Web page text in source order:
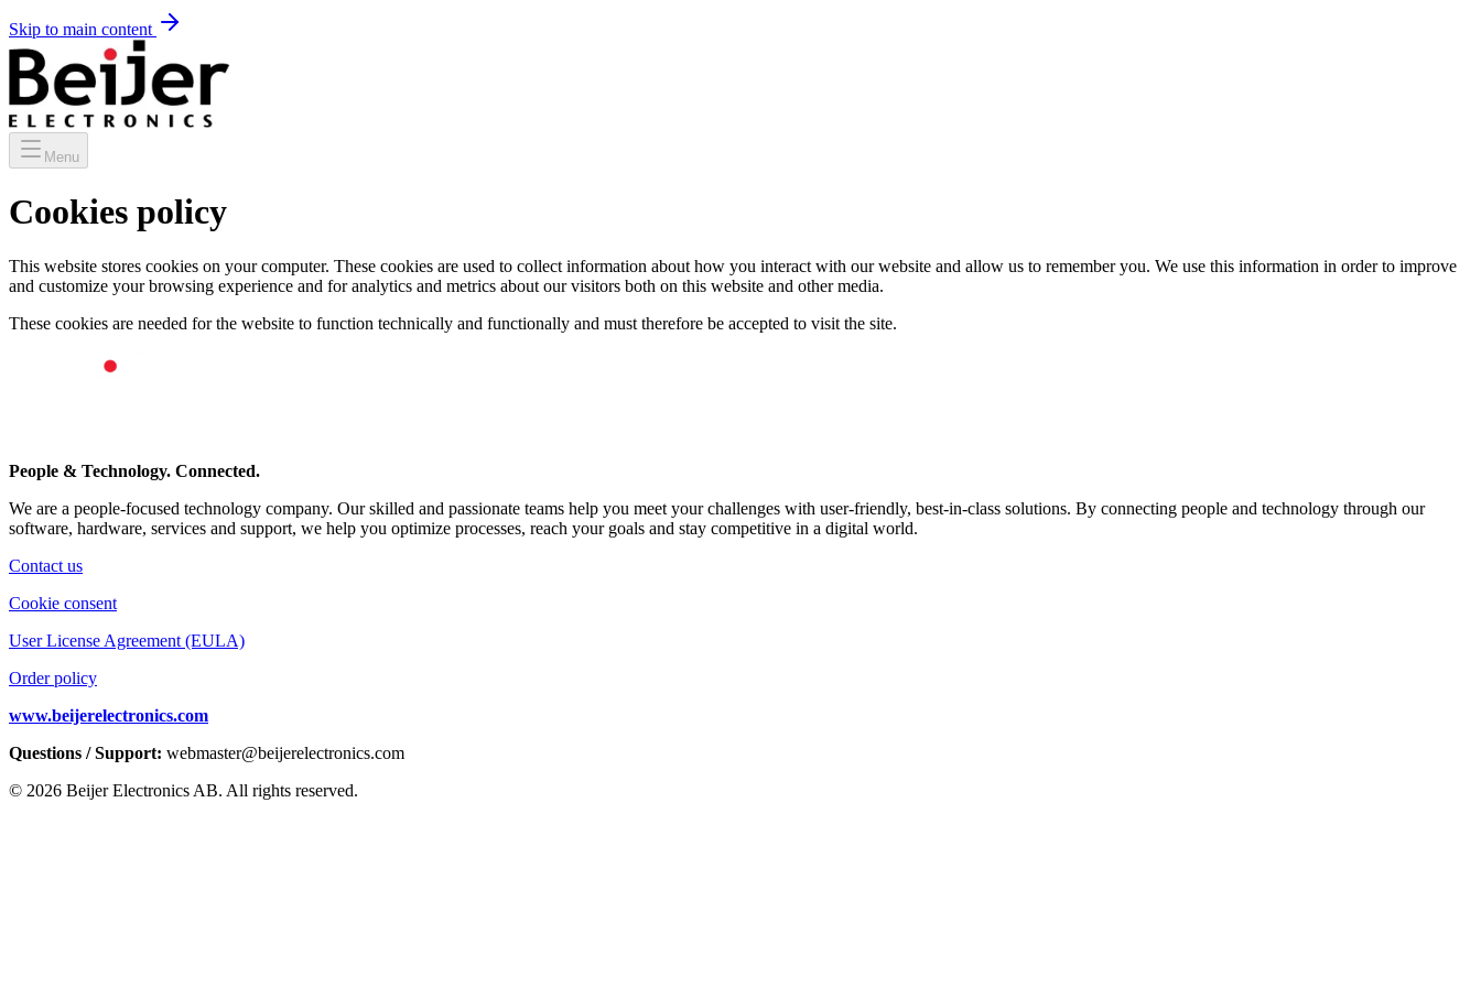
Skip to main content
Menu
Cookies policy
This website stores cookies on your computer. These cookies are used to collect information about how you interact with our website and allow us to remember you. We use this information in order to improve
and customize your browsing experience and for analytics and metrics about our visitors both on this website and other media.
These cookies are needed for the website to function technically and functionally and must therefore be accepted to visit the site.
People & Technology. Connected.
We are a people-focused technology company. Our skilled and passionate teams help you meet your challenges with user-friendly, best-in-class solutions. By connecting people and technology through our
software, hardware, services and support, we help you optimize processes, reach your goals and stay competitive in a digital world.
Contact us
Cookie consent
User License Agreement (EULA)
Order policy
www.beijerelectronics.com
Questions / Support: webmaster@beijerelectronics.com
© 2026 Beijer Electronics AB. All rights reserved.